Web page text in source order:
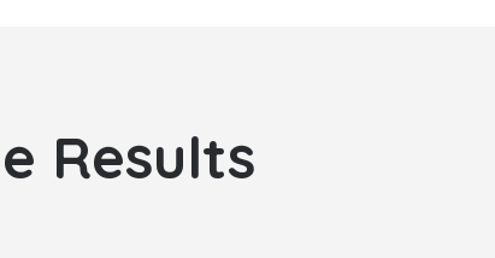
Results